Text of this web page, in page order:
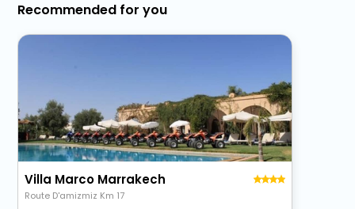
Recommended for you
Villa Marco Marrakech
Route D'amizmiz Km 17